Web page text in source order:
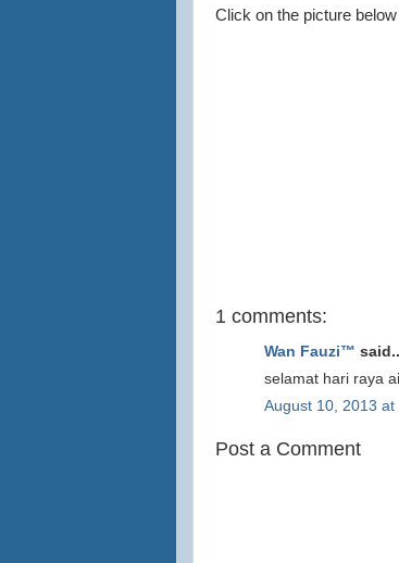
Click on the picture
1 comments:
Wan Fauzi™
selamat hari raya
August 10, 2013 at
Post a Comment